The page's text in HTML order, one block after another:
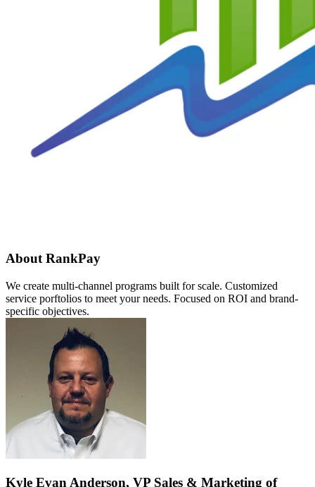
About RankPay
We create multi-channel programs built for scale. Customized
service porftolios to meet your needs. Focused on ROI and brand-
specific objectives.
Kyle Evan Anderson, VP Sales & Marketing of